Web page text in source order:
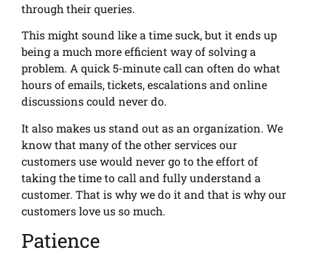
through their queries.
This might sound like a time suck, but it ends up
being a much more efficient way of solving a
problem. A quick 5-minute call can often do what
hours of emails, tickets, escalations and online
discussions could never do.
It also makes us stand out as an organization. We
know that many of the other services our
customers use would never go to the effort of
taking the time to call and fully understand a
customer. That is why we do it and that is why our
customers love us so much.
Patience